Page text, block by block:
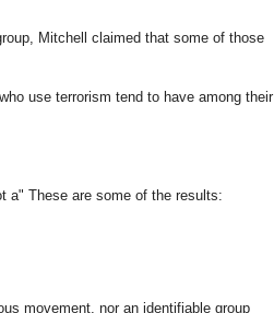
Mitchell claimed that some of those
use terrorism tend to have among their
a" These are some of the results:
movement, nor an identifiable group